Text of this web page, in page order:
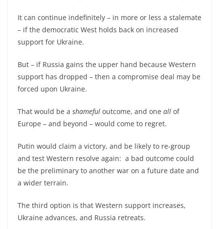
It can continue indefinitely – in more or less a stalemate
– if the democratic West holds back on increased
support for Ukraine.
But – if Russia gains the upper hand because Western
support has dropped – then a compromise deal may be
forced upon Ukraine.
That would be a shameful outcome, and one all of
Europe – and beyond – would come to regret.
Putin would claim a victory, and be likely to re-group
and test Western resolve again: a bad outcome could
be the preliminary to another war on a future date and
a wider terrain.
The third option is that Western support increases,
Ukraine advances, and Russia retreats.